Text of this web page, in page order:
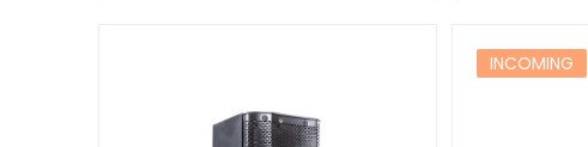
INCOMING